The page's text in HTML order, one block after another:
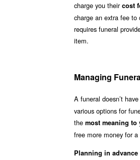
charge you theircost
charge an extra fee
requires funeral
item.
Managing
A funeral doesn’t
various options for
the most meaning to
free more money for
Planning in advance